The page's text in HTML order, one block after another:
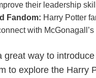
their leadership
Fandom: Harry Potter
with
great way to
to explore the Harry